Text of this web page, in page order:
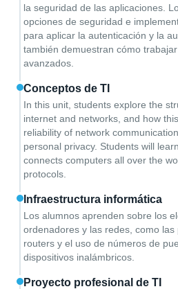
la seguridad de las aplicaciones.
opciones de seguridad e
para aplicar la autenticación y la
también demuestran cómo
avanzados.
Conceptos de TI
In this unit, students explore the
internet and networks, and how
reliability of network
personal privacy. Students will
connects computers all over the
protocols.
Infraestructura informática
Los alumnos aprenden sobre los
ordenadores y las redes, como
routers y el uso de números de
dispositivos inalámbricos.
Proyecto profesional de TI